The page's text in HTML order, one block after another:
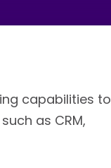
capabilities to
as CRM,